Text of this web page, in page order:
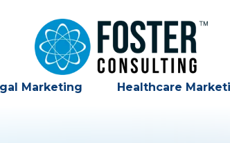
Marketing Healthcare